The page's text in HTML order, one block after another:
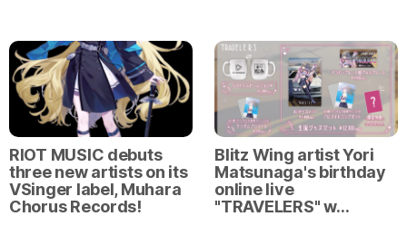
RIOT MUSIC debuts
three new artists on its
VSinger label, Muhara
Chorus Records!
Blitz Wing artist Yori
Matsunaga's birthday
online live
"TRAVELERS" w…